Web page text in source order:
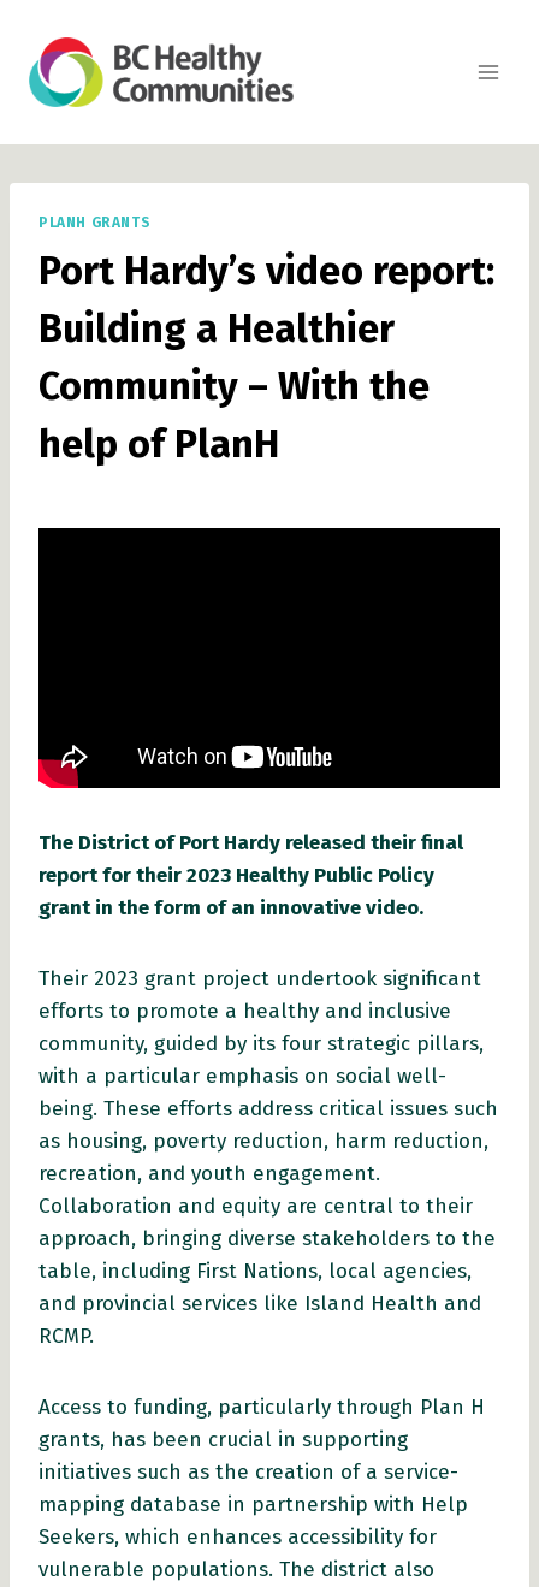
content
PLANH GRANTS
Port Hardy’s video report:
Building a Healthier
Community – With the
help of PlanH
The District of Port Hardy released their final
report for their 2023 Healthy Public Policy
grant in the form of an innovative video.
Their 2023 grant project undertook significant
efforts to promote a healthy and inclusive
community, guided by its four strategic pillars,
with a particular emphasis on social well-
being. These efforts address critical issues such
as housing, poverty reduction, harm reduction,
recreation, and youth engagement.
Collaboration and equity are central to their
approach, bringing diverse stakeholders to the
table, including First Nations, local agencies,
and provincial services like Island Health and
RCMP.
Access to funding, particularly through Plan H
grants, has been crucial in supporting
initiatives such as the creation of a service-
mapping database in partnership with Help
Seekers, which enhances accessibility for
vulnerable populations. The district also